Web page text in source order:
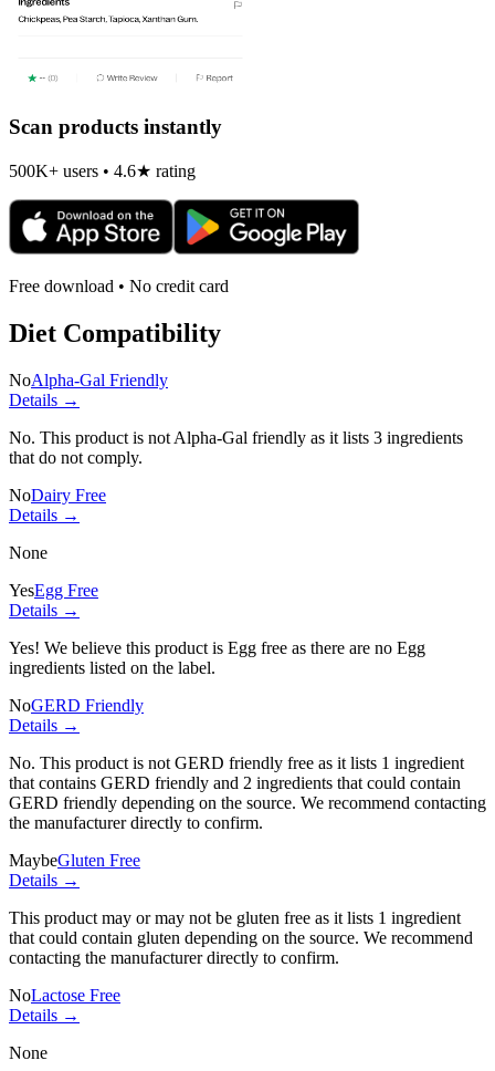
Scan products instantly
500K+ users • 4.6★ rating
Free download • No credit card
Diet Compatibility
NoAlpha-Gal Friendly
Details →
No. This product is not Alpha-Gal friendly as it lists 3 ingredients
that do not comply.
NoDairy Free
Details →
None
YesEgg Free
Details →
Yes! We believe this product is Egg free as there are no Egg
ingredients listed on the label.
NoGERD Friendly
Details →
No. This product is not GERD friendly free as it lists 1 ingredient
that contains GERD friendly and 2 ingredients that could contain
GERD friendly depending on the source. We recommend contacting
the manufacturer directly to confirm.
MaybeGluten Free
Details →
This product may or may not be gluten free as it lists 1 ingredient
that could contain gluten depending on the source. We recommend
contacting the manufacturer directly to confirm.
NoLactose Free
Details →
None